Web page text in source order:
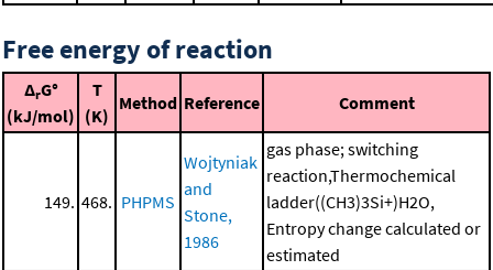
Free energy of reaction
ΔrG°
(kJ/mol)
T
(K)
Method Reference Comment
149. 468. PHPMS
Wojtyniak
and
Stone,
1986
gas phase; switching
reaction,Thermochemical
ladder((CH3)3Si+)H2O,
Entropy change calculated or
estimated